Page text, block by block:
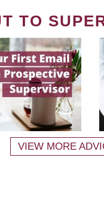
TO
VIEW MORE